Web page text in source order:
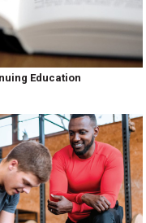
Education